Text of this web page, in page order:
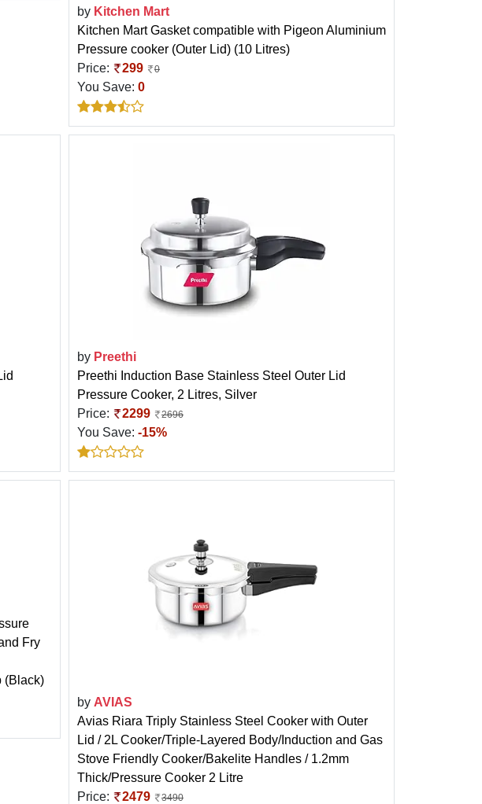
by Kitchen Mart
Kitchen Mart Gasket compatible with Pigeon Aluminium
Pressure cooker (Outer Lid) (10 Litres)
Price:
299 0
You Save: 0
by Preethi
Preethi Induction Base Stainless Steel Outer Lid
Pressure Cooker, 2 Litres, Silver
Price:
2299 2696
You Save: -15%
Fry
(Black)
by AVIAS
Avias Riara Triply Stainless Steel Cooker with Outer
Lid / 2L Cooker/Triple-Layered Body/Induction and Gas
Stove Friendly Cooker/Bakelite Handles / 1.2mm
Thick/Pressure Cooker 2 Litre
Price:
2479 3490